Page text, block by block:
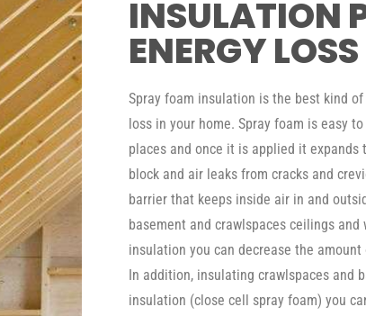
INSULATION
ENERGY LOSS
Spray foam insulation is the best kind
loss in your home. Spray foam is easy
places and once it is applied it expands
block and air leaks from cracks and
barrier that keeps inside air in and
basement and crawlspaces ceilings
insulation you can decrease the
In addition, insulating crawlspaces and
insulation (close cell spray foam) you